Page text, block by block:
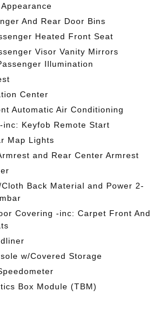
And Rear Door Bins
Heated Front Seat
Visor Vanity Mirrors
Illumination
Center
Automatic Air Conditioning
inc: Keyfob Remote Start
Map Lights
and Rear Center Armrest
Back Material and Power 2-
Covering -inc: Carpet Front And
w/Covered Storage
Box Module (TBM)